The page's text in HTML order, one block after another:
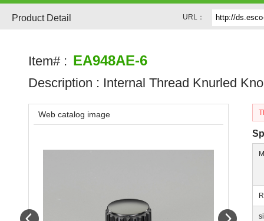
Product Detail URL：
Item# : EA948AE-6
Description : Internal Thread Knurled
Web catalog image